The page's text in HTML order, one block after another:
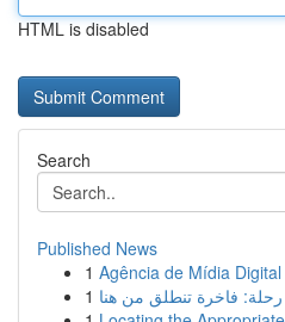
HTML is disabled
Search
Published News
1 Agência de Mídia
1 رحلة: فاخرة تنطلق من هنا